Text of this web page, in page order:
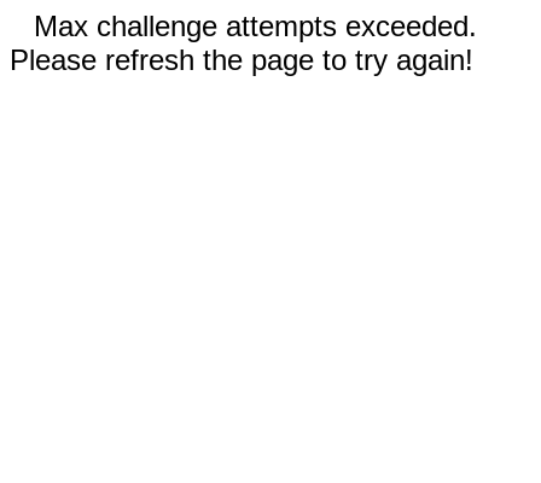
Max challenge attempts exceeded.
Please refresh the page to try again!